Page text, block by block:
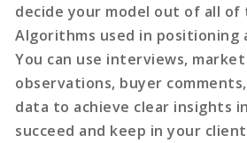
decide your model out of all
Algorithms used in positioning
You can use interviews,
observations, buyer
data to achieve clear insights
succeed and keep in your